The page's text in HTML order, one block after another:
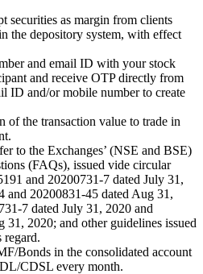
securities as margin from clients
the depository system, with effect
and email ID with your stock
and receive OTP directly from
ID and/or mobile number to create
of the transaction value to trade in
to the Exchanges’ (NSE and BSE)
(FAQs), issued vide circular
and 20200731-7 dated July 31,
and 20200831-45 dated Aug 31,
7 dated July 31, 2020 and
31, 2020; and other guidelines issued
regard.
Bonds in the consolidated account
CDSL every month.